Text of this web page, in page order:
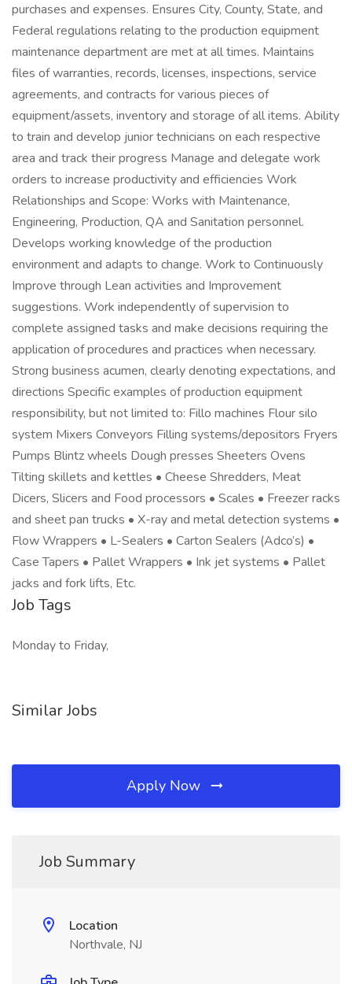
purchases and expenses. Ensures City, County, State, and
Federal regulations relating to the production equipment
maintenance department are met at all times. Maintains
files of warranties, records, licenses, inspections, service
agreements, and contracts for various pieces of
equipment/assets, inventory and storage of all items. Ability
to train and develop junior technicians on each respective
area and track their progress Manage and delegate work
orders to increase productivity and efficiencies Work
Relationships and Scope: Works with Maintenance,
Engineering, Production, QA and Sanitation personnel.
Develops working knowledge of the production
environment and adapts to change. Work to Continuously
Improve through Lean activities and Improvement
suggestions. Work independently of supervision to
complete assigned tasks and make decisions requiring the
application of procedures and practices when necessary.
Strong business acumen, clearly denoting expectations, and
directions Specific examples of production equipment
responsibility, but not limited to: Fillo machines Flour silo
system Mixers Conveyors Filling systems/depositors Fryers
Pumps Blintz wheels Dough presses Sheeters Ovens
Tilting skillets and kettles • Cheese Shredders, Meat
Dicers, Slicers and Food processors • Scales • Freezer racks
and sheet pan trucks • X-ray and metal detection systems •
Flow Wrappers • L-Sealers • Carton Sealers (Adco’s) •
Case Tapers • Pallet Wrappers • Ink jet systems • Pallet
jacks and fork lifts, Etc.
Job Tags
Monday to Friday,
Similar Jobs
Apply Now
Job Summary
Location
Northvale, NJ